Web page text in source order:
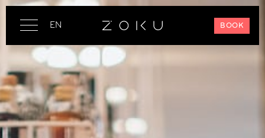
BOOK
EN